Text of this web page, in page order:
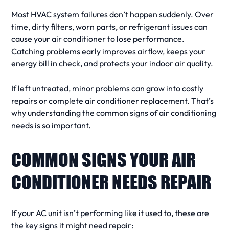
Most HVAC system failures don’t happen suddenly. Over
time, dirty filters, worn parts, or refrigerant issues can
cause yourair conditionerto lose performance.
Catching problems early improvesairflow, keeps your
energy bill in check, and protects your indoor airquality.
If left untreated, minor problems can grow intocostly
repairsor completeair conditioner replacement. That’s
why understanding thecommon signsofair conditioning
needs is so important.
COMMON SIGNS YOUR AIR
CONDITIONER NEEDS REPAIR
If your AC unit isn’t performing like it used to, these are
the key signs it might need repair: